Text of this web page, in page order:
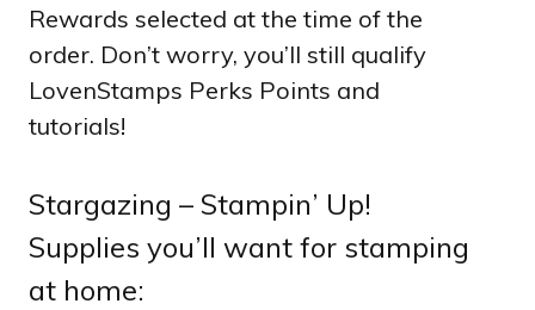
Rewards selected at the time of the
order. Don’t worry, you’ll still qualify
LovenStamps Perks Points and
tutorials!
Stargazing – Stampin’ Up!
Supplies you’ll want for stamping
at home: